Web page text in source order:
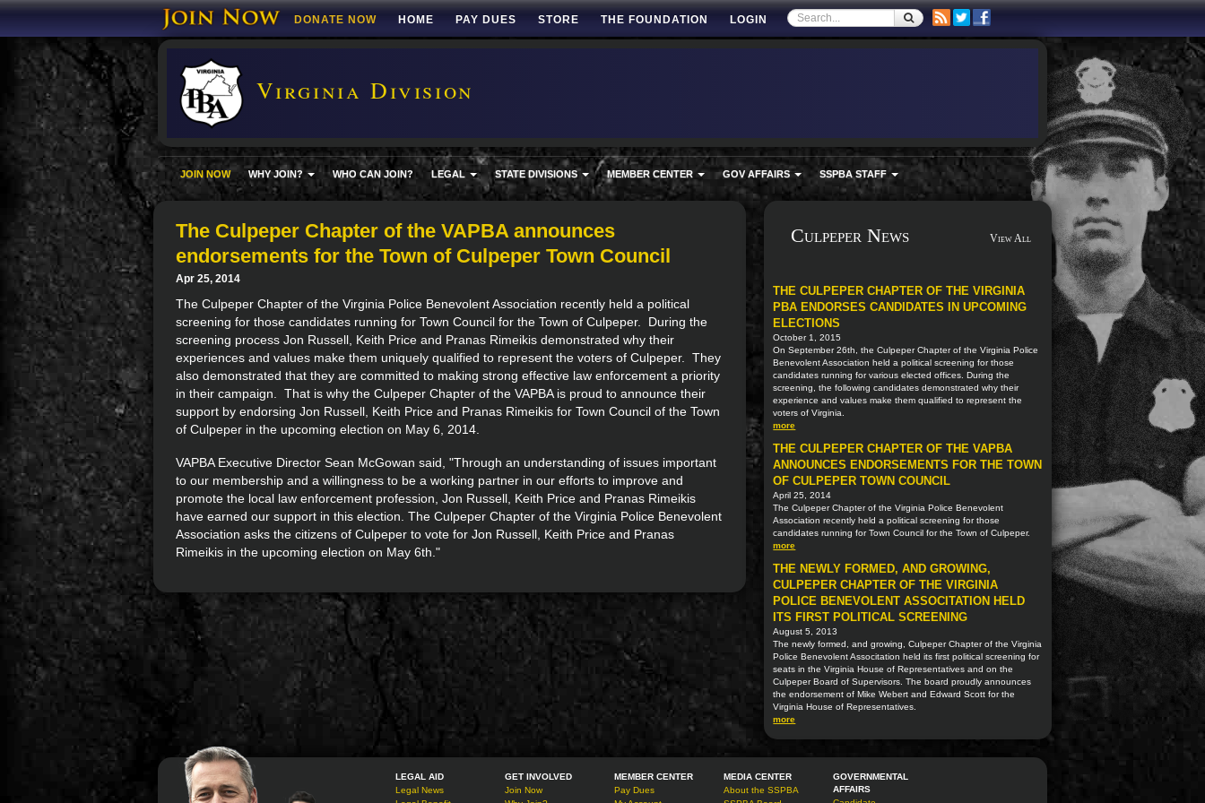
DONATE NOW HOME PAY DUES STORE THE FOUNDATION LOGIN
Virginia Division
JOIN NOW WHY JOIN? WHO CAN JOIN? LEGAL STATE DIVISIONS MEMBER CENTER GOV AFFAIRS SSPBA STAFF
The Culpeper Chapter of the VAPBA announces
endorsements for the Town of Culpeper Town Council
Apr 25, 2014
The Culpeper Chapter of the Virginia Police Benevolent Association recently held a political
screening for those candidates running for Town Council for the Town of Culpeper. During the
screening process Jon Russell, Keith Price and Pranas Rimeikis demonstrated why their
experiences and values make them uniquely qualified to represent the voters of Culpeper. They
also demonstrated that they are committed to making strong effective law enforcement a priority
in their campaign. That is why the Culpeper Chapter of the VAPBA is proud to announce their
support by endorsing Jon Russell, Keith Price and Pranas Rimeikis for Town Council of the Town
of Culpeper in the upcoming election on May 6, 2014.
VAPBA Executive Director Sean McGowan said, "Through an understanding of issues important
to our membership and a willingness to be a working partner in our efforts to improve and
promote the local law enforcement profession, Jon Russell, Keith Price and Pranas Rimeikis
have earned our support in this election. The Culpeper Chapter of the Virginia Police Benevolent
Association asks the citizens of Culpeper to vote for Jon Russell, Keith Price and Pranas
Rimeikis in the upcoming election on May 6th."
Culpeper News View All
THE CULPEPER CHAPTER OF THE VIRGINIA
PBA ENDORSES CANDIDATES IN UPCOMING
ELECTIONS
October 1, 2015
On September 26th, the Culpeper Chapter of the Virginia Police
Benevolent Association held a political screening for those
candidates running for various elected offices. During the
screening, the following candidates demonstrated why their
experience and values make them qualified to represent the
voters of Virginia.
more
THE CULPEPER CHAPTER OF THE VAPBA
ANNOUNCES ENDORSEMENTS FOR THE TOWN
OF CULPEPER TOWN COUNCIL
April 25, 2014
The Culpeper Chapter of the Virginia Police Benevolent
Association recently held a political screening for those
candidates running for Town Council for the Town of Culpeper.
more
THE NEWLY FORMED, AND GROWING,
CULPEPER CHAPTER OF THE VIRGINIA
POLICE BENEVOLENT ASSOCITATION HELD
ITS FIRST POLITICAL SCREENING
August 5, 2013
The newly formed, and growing, Culpeper Chapter of the Virginia
Police Benevolent Associtation held its first political screening for
seats in the Virginia House of Representatives and on the
Culpeper Board of Supervisors. The board proudly announces
the endorsement of Mike Webert and Edward Scott for the
Virginia House of Representatives.
more
LEGAL AID
Legal News
GET INVOLVED
Join Now
MEMBER CENTER
Pay Dues
MEDIA CENTER
About the SSPBA
GOVERNMENTAL
AFFAIRS